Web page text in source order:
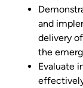
and
delivery
the
Evaluate